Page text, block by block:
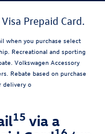
Prepaid Card.
when you purchase select
Recreational and sporting
Volkswagen Accessory
Rebate based on purchase
delivery o
15 via a